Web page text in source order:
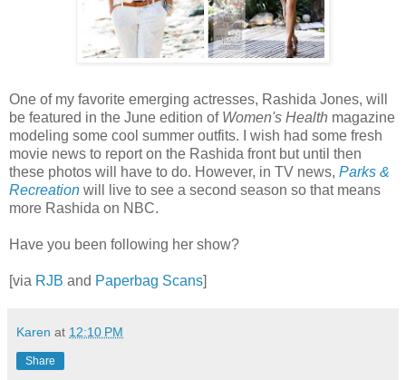
One of my favorite emerging actresses, Rashida Jones, will
be featured in the June edition of Women's Health magazine
modeling some cool summer outfits. I wish had some fresh
movie news to report on the Rashida front but until then
these photos will have to do. However, in TV news, Parks &
Recreation will live to see a second season so that means
more Rashida on NBC.
Have you been following her show?
[via RJB and Paperbag Scans]
Karen at 12:10 PM
Share